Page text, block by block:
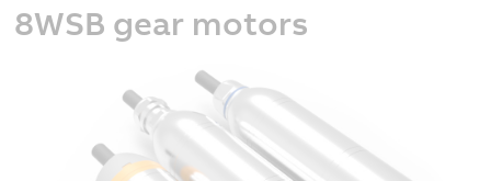
8WSB gear motors